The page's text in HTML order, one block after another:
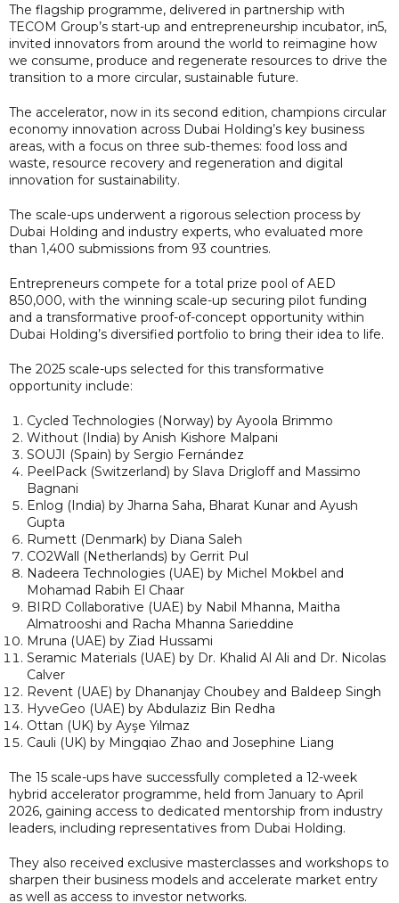
The flagship programme, delivered in partnership with
TECOM Group’s start-up and entrepreneurship incubator, in5,
invited innovators from around the world to reimagine how
we consume, produce and regenerate resources to drive the
transition to a more circular, sustainable future.
The accelerator, now in its second edition, champions circular
economy innovation across Dubai Holding’s key business
areas, with a focus on three sub-themes: food loss and
waste, resource recovery and regeneration and digital
innovation for sustainability.
The scale-ups underwent a rigorous selection process by
Dubai Holding and industry experts, who evaluated more
than 1,400 submissions from 93 countries.
Entrepreneurs compete for a total prize pool of AED
850,000, with the winning scale-up securing pilot funding
and a transformative proof-of-concept opportunity within
Dubai Holding’s diversified portfolio to bring their idea to life.
The 2025 scale-ups selected for this transformative
opportunity include:
Cycled Technologies (Norway) by Ayoola Brimmo
Without (India) by Anish Kishore Malpani
SOUJI (Spain) by Sergio Fernández
PeelPack (Switzerland) by Slava Drigloff and Massimo
Bagnani
Enlog (India) by Jharna Saha, Bharat Kunar and Ayush
Gupta
Rumett (Denmark) by Diana Saleh
CO2Wall (Netherlands) by Gerrit Pul
Nadeera Technologies (UAE) by Michel Mokbel and
Mohamad Rabih El Chaar
BIRD Collaborative (UAE) by Nabil Mhanna, Maitha
Almatrooshi and Racha Mhanna Sarieddine
Mruna (UAE) by Ziad Hussami
Seramic Materials (UAE) by Dr. Khalid Al Ali and Dr. Nicolas
Calver
Revent (UAE) by Dhananjay Choubey and Baldeep Singh
HyveGeo (UAE) by Abdulaziz Bin Redha
Ottan (UK) by Ayşe Yılmaz
Cauli (UK) by Mingqiao Zhao and Josephine Liang
The 15 scale-ups have successfully completed a 12-week
hybrid accelerator programme, held from January to April
2026, gaining access to dedicated mentorship from industry
leaders, including representatives from Dubai Holding.
They also received exclusive masterclasses and workshops to
sharpen their business models and accelerate market entry
as well as access to investor networks.